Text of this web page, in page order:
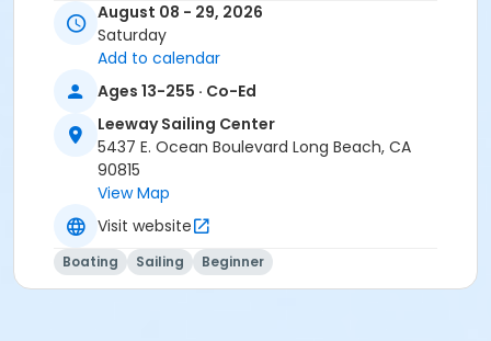
August 08 - 29, 2026
Saturday
Add to calendar
Ages 13-255 · Co-Ed
Leeway Sailing Center
5437 E. Ocean Boulevard Long Beach, CA
90815
View Map
Visit website
Boating Sailing Beginner